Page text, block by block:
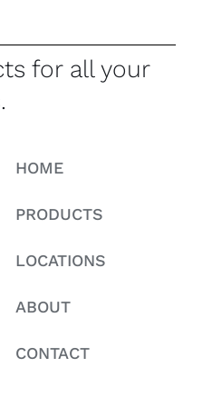
for all your
HOME
PRODUCTS
LOCATIONS
ABOUT
CONTACT